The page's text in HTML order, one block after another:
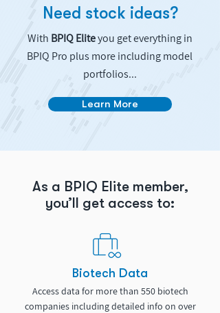
Need stock ideas?
With BPIQ Eliteyou get everything in
BPIQ Pro plus more including model
portfolios...
Learn More
As a BPIQ Elite member,
you’ll get access to:
Biotech Data
Access data for more than 550 biotech
companies including detailed info on over